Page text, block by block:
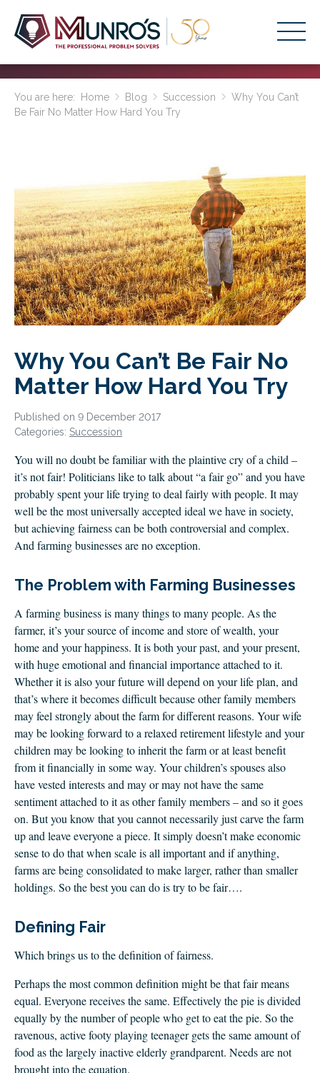
Stage-Based Solutions
Resources
Get Started
HOME
BUSINESS ACADEMY LOGIN
CLIENT LOGIN
CONTACT US
You are here: Home Blog Succession
Why You Can’t
Be Fair No Matter How Hard You Try
Why You Can’t Be Fair No
Matter How Hard You Try
Published on 9 December 2017
Categories: Succession
You will no doubt be familiar with the plaintive cry of a child –
it’s not fair! Politicians like to talk about “a fair go” and you have
probably spent your life trying to deal fairly with people. It may
well be the most universally accepted ideal we have in society,
but achieving fairness can be both controversial and complex.
And farming businesses are no exception.
The Problem with Farming Businesses
A farming business is many things to many people. As the
farmer, it’s your source of income and store of wealth, your
home and your happiness. It is both your past, and your present,
with huge emotional and financial importance attached to it.
Whether it is also your future will depend on your life plan, and
that’s where it becomes difficult because other family members
may feel strongly about the farm for different reasons. Your wife
may be looking forward to a relaxed retirement lifestyle and your
children may be looking to inherit the farm or at least benefit
from it financially in some way. Your children’s spouses also
have vested interests and may or may not have the same
sentiment attached to it as other family members – and so it goes
on. But you know that you cannot necessarily just carve the farm
up and leave everyone a piece. It simply doesn’t make economic
sense to do that when scale is all important and if anything,
farms are being consolidated to make larger, rather than smaller
holdings. So the best you can do is try to be fair….
Defining Fair
Which brings us to the definition of fairness.
Perhaps the most common definition might be that fair means
equal. Everyone receives the same. Effectively the pie is divided
equally by the number of people who get to eat the pie. So the
ravenous, active footy playing teenager gets the same amount of
food as the largely inactive elderly grandparent. Needs are not
brought into the equation.